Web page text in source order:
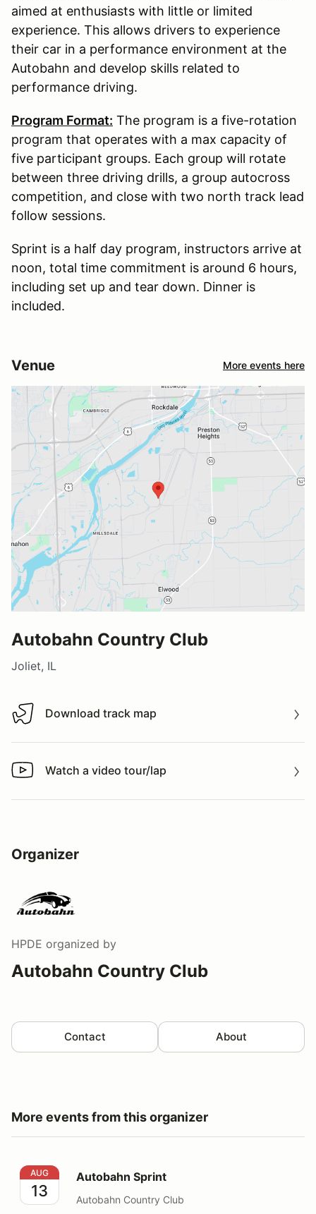
aimed at enthusiasts with little or limited
experience. This allows drivers to experience
their car in a performance environment at the
Autobahn and develop skills related to
performance driving.
Program Format: The program is a five-rotation
program that operates with a max capacity of
five participant groups. Each group will rotate
between three driving drills, a group autocross
competition, and close with two north track lead
follow sessions.
Sprint is a half day program, instructors arrive at
noon, total time commitment is around 6 hours,
including set up and tear down. Dinner is
included.
Venue More events here
Autobahn Country Club
Joliet, IL
Download track map
Download track map
Watch a video tour/lap
Watch a video tour/lap
Organizer
HPDE organized by
Autobahn Country Club
Contact About
More events from this organizer
Autobahn Sprint
AUG
13
Autobahn Sprint
Autobahn Country Club